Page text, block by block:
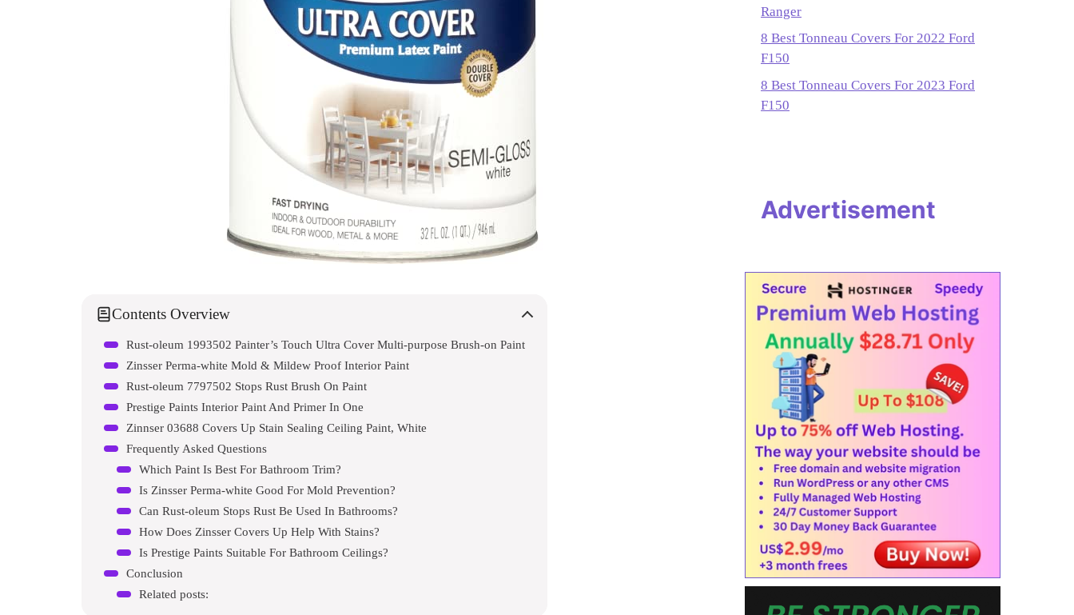
Contents Overview
Rust-oleum 1993502 Painter’s Touch Ultra Cover Multi-purpose Brush-on Paint
Zinsser Perma-white Mold & Mildew Proof Interior Paint
Rust-oleum 7797502 Stops Rust Brush On Paint
Prestige Paints Interior Paint And Primer In One
Zinnser 03688 Covers Up Stain Sealing Ceiling Paint, White
Frequently Asked Questions
Which Paint Is Best For Bathroom Trim?
Is Zinsser Perma-white Good For Mold Prevention?
Can Rust-oleum Stops Rust Be Used In Bathrooms?
How Does Zinsser Covers Up Help With Stains?
Is Prestige Paints Suitable For Bathroom Ceilings?
Conclusion
Related posts:
Ranger
8 Best Tonneau Covers For 2022 Ford
F150
8 Best Tonneau Covers For 2023 Ford
F150
Advertisement